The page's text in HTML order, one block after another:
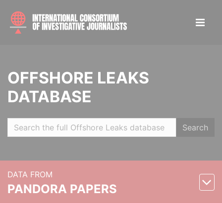
OFFSHORE LEAKS
DATABASE
Search
DATA FROM
PANDORA PAPERS